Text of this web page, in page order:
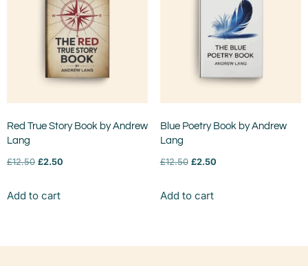
Red True Story Book by Andrew
Lang
£12.50 £2.50
Add to cart
Blue Poetry Book by Andrew
Lang
£12.50 £2.50
Add to cart